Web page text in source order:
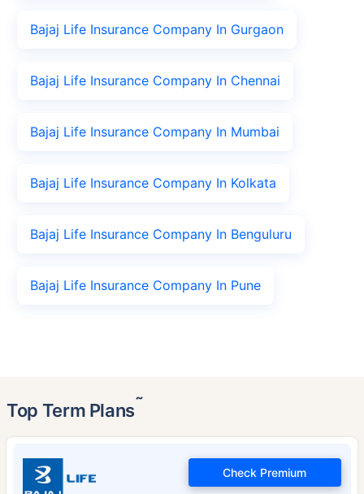
Bajaj Life Insurance Company In Gurgaon
Bajaj Life Insurance Company In Chennai
Bajaj Life Insurance Company In Mumbai
Bajaj Life Insurance Company In Kolkata
Bajaj Life Insurance Company In Benguluru
Bajaj Life Insurance Company In Pune
Top Term Plans˜
Check Premium